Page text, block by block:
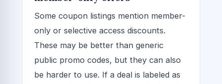
Some coupon listings mention member-
only or selective access discounts.
These may be better than generic
public promo codes, but they can also
be harder to use. If a deal is labeled as